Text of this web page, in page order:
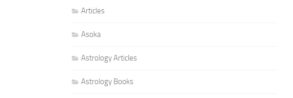
Articles
Asoka
Astrology Articles
Astrology Books